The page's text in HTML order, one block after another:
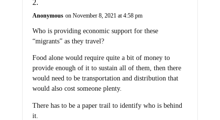
Anonymous on November 8, 2021 at 4:58 pm
Who is providing economic support for these
“migrants” as they travel?
Food alone would require quite a bit of money to
provide enough of it to sustain all of them, then there
would need to be transportation and distribution that
would also cost someone plenty.
There has to be a paper trail to identify who is behind
it.